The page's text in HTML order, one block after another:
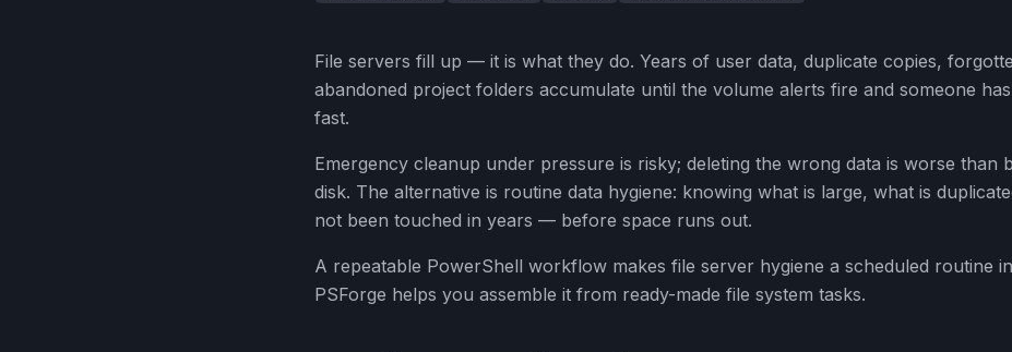
File servers fill up — it is what they do. Years of user data, duplicate copies,
abandoned project folders accumulate until the volume alerts fire and someone
fast.
Emergency cleanup under pressure is risky; deleting the wrong data is worse than
disk. The alternative is routine data hygiene: knowing what is large, what is
not been touched in years — before space runs out.
A repeatable PowerShell workflow makes file server hygiene a scheduled routine
PSForge helps you assemble it from ready-made file system tasks.